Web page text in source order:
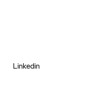
Linkedin